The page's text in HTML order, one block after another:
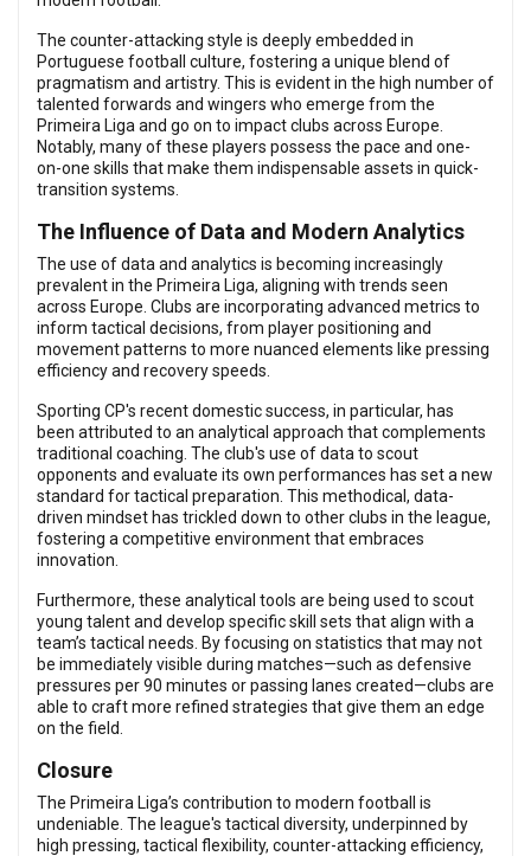
The counter-attacking style is deeply embedded in
Portuguese football culture, fostering a unique blend of
pragmatism and artistry. This is evident in the high number of
talented forwards and wingers who emerge from the
Primeira Liga and go on to impact clubs across Europe.
Notably, many of these players possess the pace and one-
on-one skills that make them indispensable assets in quick-
transition systems.
The Influence of Data and Modern Analytics
The use of data and analytics is becoming increasingly
prevalent in the Primeira Liga, aligning with trends seen
across Europe. Clubs are incorporating advanced metrics to
inform tactical decisions, from player positioning and
movement patterns to more nuanced elements like pressing
efficiency and recovery speeds.
Sporting CP's recent domestic success, in particular, has
been attributed to an analytical approach that complements
traditional coaching. The club's use of data to scout
opponents and evaluate its own performances has set a new
standard for tactical preparation. This methodical, data-
driven mindset has trickled down to other clubs in the league,
fostering a competitive environment that embraces
innovation.
Furthermore, these analytical tools are being used to scout
young talent and develop specific skill sets that align with a
team’s tactical needs. By focusing on statistics that may not
be immediately visible during matches—such as defensive
pressures per 90 minutes or passing lanes created—clubs are
able to craft more refined strategies that give them an edge
on the field.
Closure
The Primeira Liga’s contribution to modern football is
undeniable. The league's tactical diversity, underpinned by
high pressing, tactical flexibility, counter-attacking efficiency,